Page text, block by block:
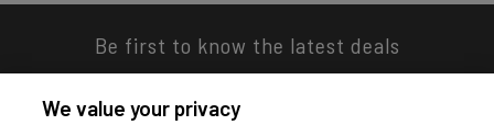
Be first to know the latest deals
We value your privacy